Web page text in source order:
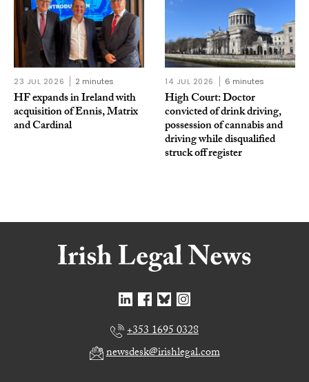
23 JUL 2026 2 minutes
HF expands in Ireland with
acquisition of Ennis, Matrix
and Cardinal
14 JUL 2026 6 minutes
High Court: Doctor
convicted of drink driving,
possession of cannabis and
driving while disqualified
struck off register
+353 1695 0328
newsdesk@irishlegal.com